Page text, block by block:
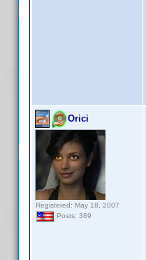
Orici
Registered: May 18, 2007
Posts: 389